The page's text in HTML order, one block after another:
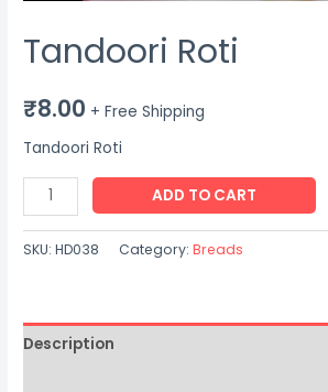
Tandoori Roti
₹8.00 + Free Shipping
Tandoori Roti
Tandoori
Roti
quantity
ADD TO CART
SKU:HD038 Category:Breads
Description